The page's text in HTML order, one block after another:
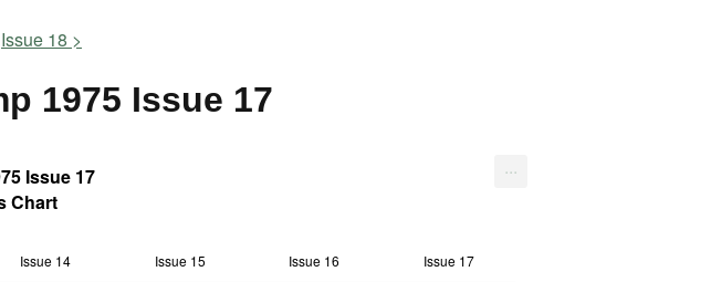
Issue 18
1975 Issue 17
Issue 17
Chart
Issue 14 Issue 15 Issue 16 Issue 17
...